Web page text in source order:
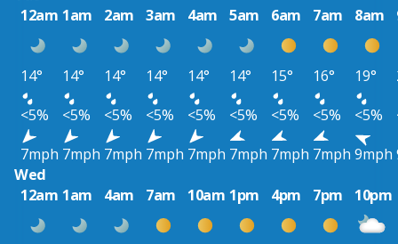
12am 1am 2am 3am 4am 5am 6am 7am 8am
14° 14° 14° 14° 14° 14° 15° 16° 19°
<5%
<5% <5% <5% <5% <5% <5% <5% <5%
7mph 7mph 7mph 7mph 7mph 7mph 7mph 7mph 9mph
Wed
12am 1am 4am 7am 10am 1pm 4pm 7pm 10pm